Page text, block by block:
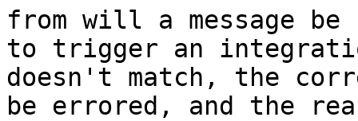
from will a message
to trigger an
doesn't match, the
be errored, and the